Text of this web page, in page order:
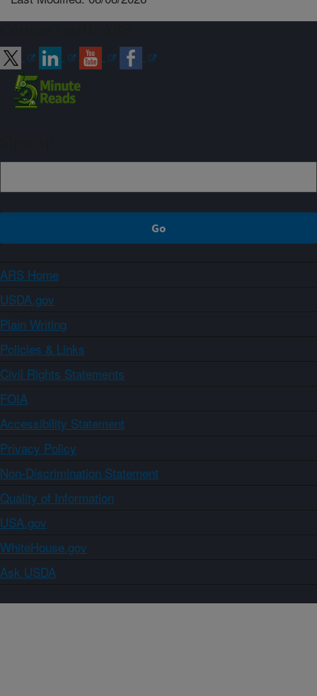
ARS Home
USDA.gov
Plain Writing
Policies & Links
Civil Rights Statements
FOIA
Accessibility Statement
Privacy Policy
Non-Discrimination Statement
Quality of Information
USA.gov
WhiteHouse.gov
Ask USDA